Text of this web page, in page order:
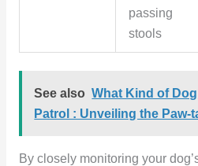
passing
stools
See also What Kind of
Patrol : Unveiling the Paw-
By closely monitoring your